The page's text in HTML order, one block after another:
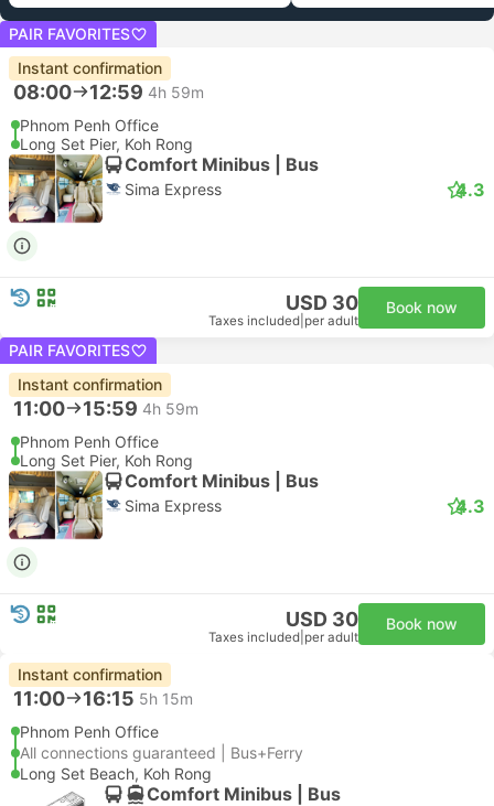
PAIR FAVORITES
Instant confirmation
08:00 12:59 4h 59m
Phnom Penh Office
Long Set Pier, Koh Rong
Comfort Minibus | Bus
Sima Express 4.3
USD 30
Taxes included per adult
Book now
PAIR FAVORITES
Instant confirmation
11:00 15:59 4h 59m
Phnom Penh Office
Long Set Pier, Koh Rong
Comfort Minibus | Bus
Sima Express 4.3
USD 30
Taxes included per adult
Book now
Instant confirmation
11:00 16:15 5h 15m
Phnom Penh Office
All connections guaranteed | Bus+Ferry
Long Set Beach, Koh Rong
Comfort Minibus | Bus